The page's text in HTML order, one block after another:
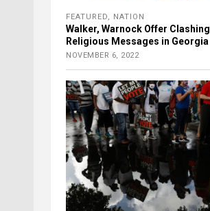
FEATURED, NATION
Walker, Warnock Offer Clashing
Religious Messages in Georgia
NOVEMBER 6, 2022